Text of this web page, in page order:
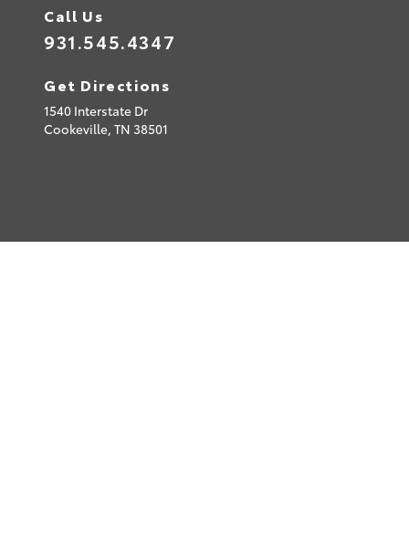
Call Us
931.545.4347
Get Directions
1540 Interstate Dr
Cookeville, TN 38501